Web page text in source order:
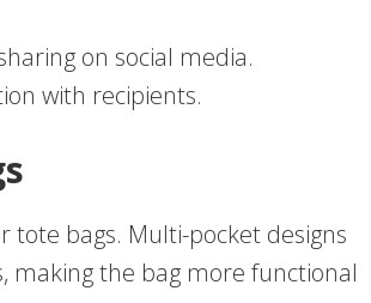
on social media.
with recipients.
tote bags. Multi-pocket designs
making the bag more functional